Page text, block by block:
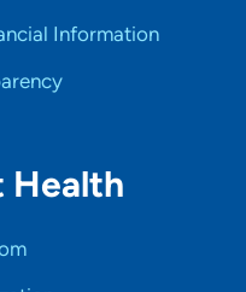
Information
Health